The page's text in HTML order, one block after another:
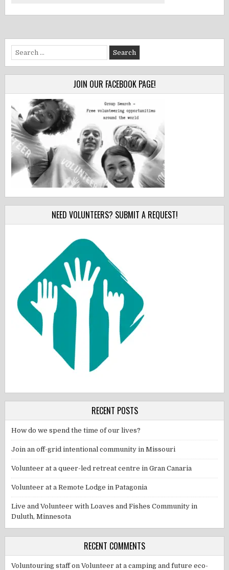
Search
for:
JOIN OUR FACEBOOK PAGE!
NEED VOLUNTEERS? SUBMIT A REQUEST!
RECENT POSTS
How do we spend the time of our lives?
Join an off-grid intentional community in Missouri
Volunteer at a queer-led retreat centre in Gran Canaria
Volunteer at a Remote Lodge in Patagonia
Live and Volunteer with Loaves and Fishes Community in
Duluth, Minnesota
RECENT COMMENTS
Voluntouring staffonVolunteer at a camping and future eco-